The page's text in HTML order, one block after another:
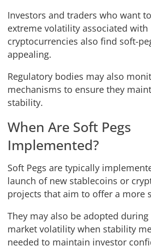
Investors and traders who want
extreme volatility associated with
cryptocurrencies also find soft-
appealing.
Regulatory bodies may also
mechanisms to ensure they
stability.
When Are Soft Pegs
Implemented?
Soft Pegs are typically
launch of new stablecoins or
projects that aim to offer a more
They may also be adopted
market volatility when stability
needed to maintain investor